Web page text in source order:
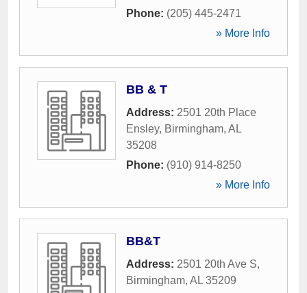
Phone: (205) 445-2471
» More Info
BB & T
Address: 2501 20th Place
Ensley, Birmingham, AL
35208
Phone: (910) 914-8250
» More Info
BB&T
Address: 2501 20th Ave S,
Birmingham, AL 35209